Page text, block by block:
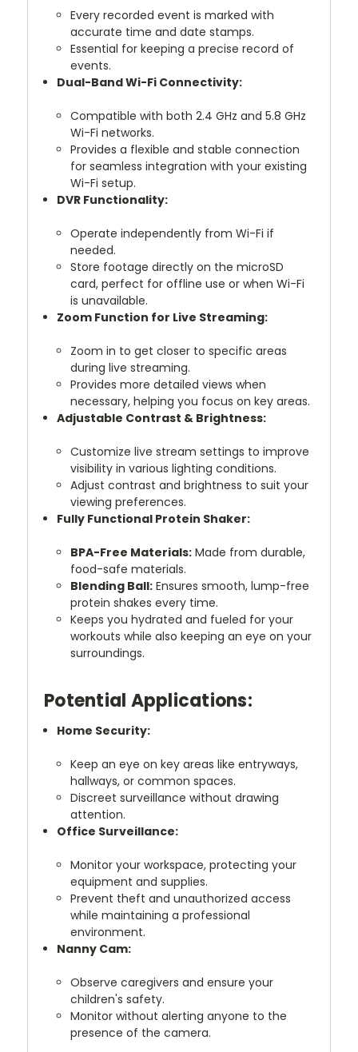
Every recorded event is marked with
accurate time and date stamps.
Essential for keeping a precise record of
events.
Dual-Band Wi-Fi Connectivity:
Compatible with both 2.4 GHz and 5.8 GHz
Wi-Fi networks.
Provides a flexible and stable connection
for seamless integration with your existing
Wi-Fi setup.
DVR Functionality:
Operate independently from Wi-Fi if
needed.
Store footage directly on the microSD
card, perfect for offline use or when Wi-Fi
is unavailable.
Zoom Function for Live Streaming:
Zoom in to get closer to specific areas
during live streaming.
Provides more detailed views when
necessary, helping you focus on key areas.
Adjustable Contrast & Brightness:
Customize live stream settings to improve
visibility in various lighting conditions.
Adjust contrast and brightness to suit your
viewing preferences.
Fully Functional Protein Shaker:
BPA-Free Materials:Made from durable,
food-safe materials.
Blending Ball:Ensures smooth, lump-free
protein shakes every time.
Keeps you hydrated and fueled for your
workouts while also keeping an eye on your
surroundings.
Potential Applications:
Home Security:
Keep an eye on key areas like entryways,
hallways, or common spaces.
Discreet surveillance without drawing
attention.
Office Surveillance:
Monitor your workspace, protecting your
equipment and supplies.
Prevent theft and unauthorized access
while maintaining a professional
environment.
Nanny Cam:
Observe caregivers and ensure your
children's safety.
Monitor without alerting anyone to the
presence of the camera.